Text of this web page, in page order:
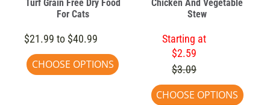
Turf Grain Free Dry Food
For Cats
$21.99 to $40.99
CHOOSE OPTIONS
Chicken And Vegetable
Stew
Starting at
$2.59
$3.09
CHOOSE OPTIONS